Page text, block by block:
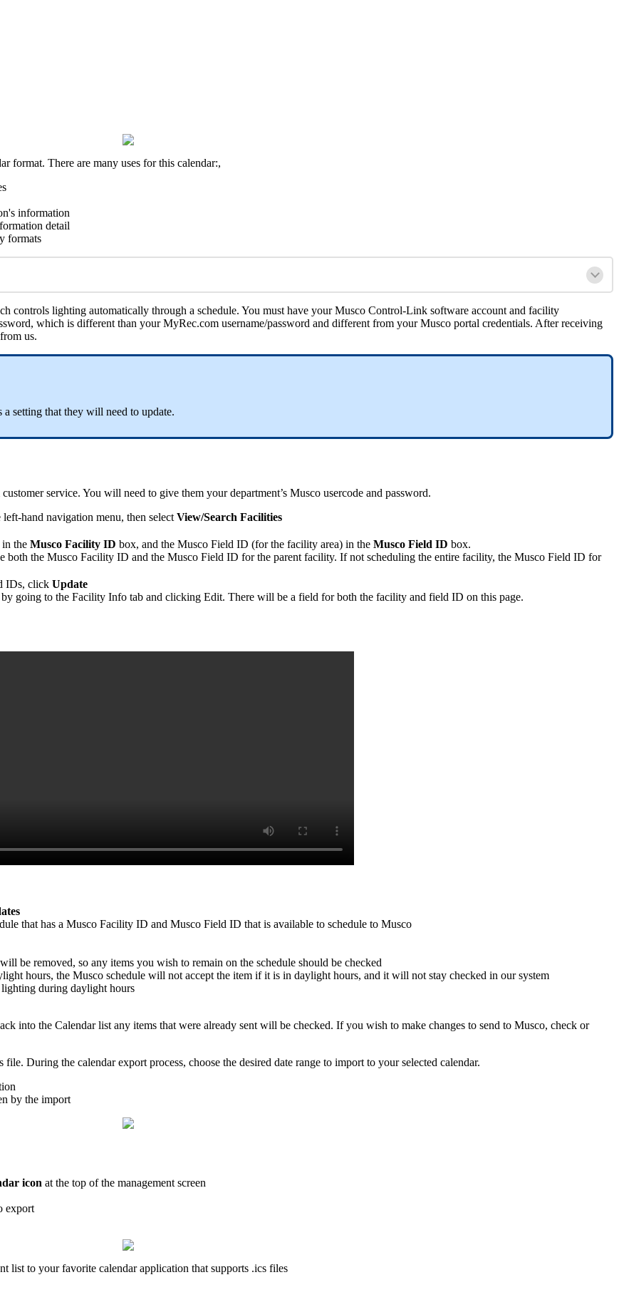
format. There are many uses for this calendar:,
information
detail
formats
controls lighting automatically through a schedule. You must have your Musco Control-Link software account and facility
which is different than your MyRec.com username/password and different from your Musco portal credentials. After receiving
us.
setting that they will need to update.
service. You will need to give them your department’s Musco usercode and password.
left-hand navigation menu, then select View/Search Facilities
the Musco Facility ID box, and the Musco Field ID (for the facility area) in the Musco Field ID box.
the Musco Facility ID and the Musco Field ID for the parent facility. If not scheduling the entire facility, the Musco Field ID for
IDs, click Update
going to the Facility Info tab and clicking Edit. There will be a field for both the facility and field ID on this page.
that has a Musco Facility ID and Musco Field ID that is available to schedule to Musco
be removed, so any items you wish to remain on the schedule should be checked
hours, the Musco schedule will not accept the item if it is in daylight hours, and it will not stay checked in our system
during daylight hours
into the Calendar list any items that were already sent will be checked. If you wish to make changes to send to Musco, check or
During the calendar export process, choose the desired date range to import to your selected calendar.
by the import
icon at the top of the management screen
export
list to your favorite calendar application that supports .ics files